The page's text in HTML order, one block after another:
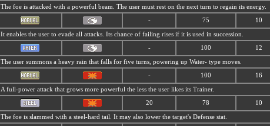
The foe is attacked with a powerful beam. The user must rest on the next turn to regain its energy.
- 75 10
It enables the user to evade all attacks. Its chance of failing rises if it is used in succession.
- 100 12
The user summons a heavy rain that falls for five turns, powering up Water- type moves.
- 100 16
A full-power attack that grows more powerful the less the user likes its Trainer.
20 78 10
The foe is slammed with a steel-hard tail. It may also lower the target's Defense stat.